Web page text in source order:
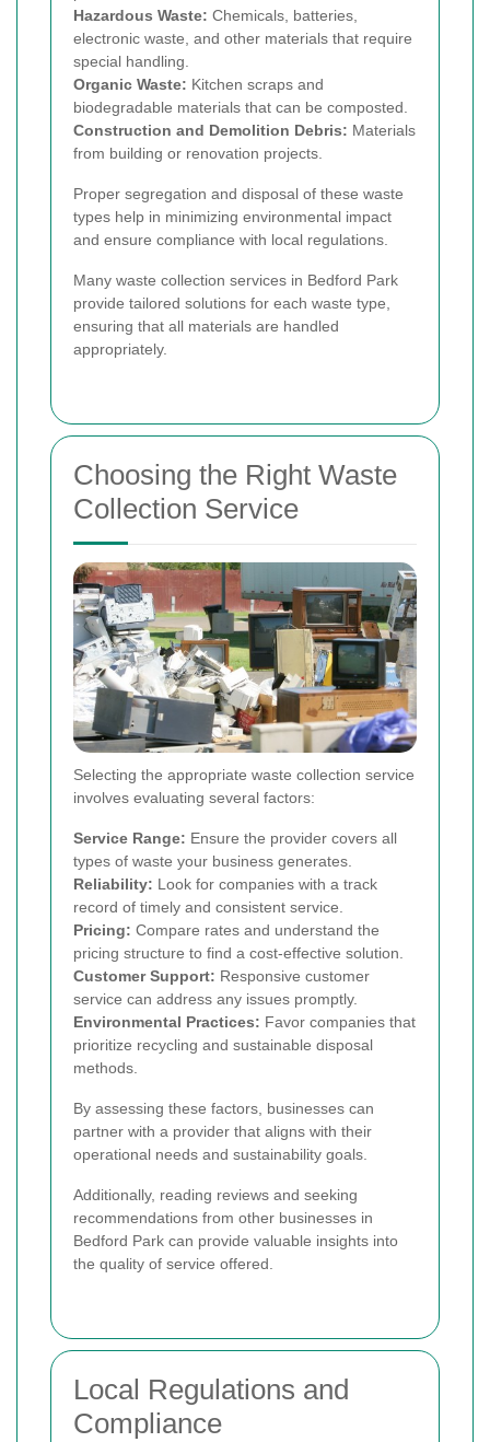
Hazardous Waste: Chemicals, batteries,
electronic waste, and other materials that require
special handling.
Organic Waste: Kitchen scraps and
biodegradable materials that can be composted.
Construction and Demolition Debris: Materials
from building or renovation projects.
Proper segregation and disposal of these waste
types help in minimizing environmental impact
and ensure compliance with local regulations.
Many waste collection services in Bedford Park
provide tailored solutions for each waste type,
ensuring that all materials are handled
appropriately.
Choosing the Right Waste
Collection Service
Selecting the appropriate waste collection service
involves evaluating several factors:
Service Range: Ensure the provider covers all
types of waste your business generates.
Reliability: Look for companies with a track
record of timely and consistent service.
Pricing: Compare rates and understand the
pricing structure to find a cost-effective solution.
Customer Support: Responsive customer
service can address any issues promptly.
Environmental Practices: Favor companies that
prioritize recycling and sustainable disposal
methods.
By assessing these factors, businesses can
partner with a provider that aligns with their
operational needs and sustainability goals.
Additionally, reading reviews and seeking
recommendations from other businesses in
Bedford Park can provide valuable insights into
the quality of service offered.
Local Regulations and
Compliance